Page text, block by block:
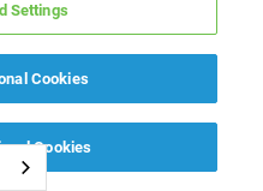
Settings
Cookies
Cookies